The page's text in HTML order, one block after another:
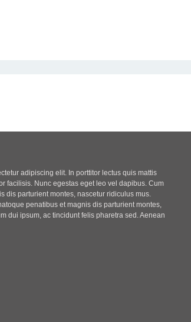
adipiscing elit. In porttitor lectus quis mattis
facilisis. Nunc egestas eget leo vel dapibus. Cum
dis parturient montes, nascetur ridiculus mus.
penatibus et magnis dis parturient montes,
dui ipsum, ac tincidunt felis pharetra sed. Aenean